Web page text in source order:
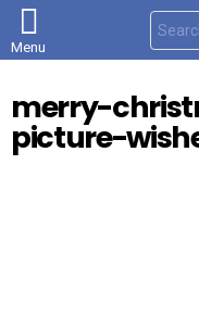
Menu
S
e
a
h
f
o
merry-
picture-